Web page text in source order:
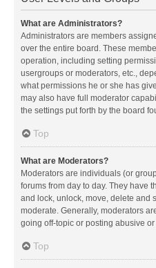
What are Administrators?
Administrators are members
over the entire board. These
operation, including setting
usergroups or moderators, etc.,
what permissions he or she has
may also have full moderator
the settings put forth by the board
Top
What are Moderators?
Moderators are individuals (or
forums from day to day. They have
and lock, unlock, move, delete and
moderate. Generally, moderators
going off-topic or posting abusive
Top